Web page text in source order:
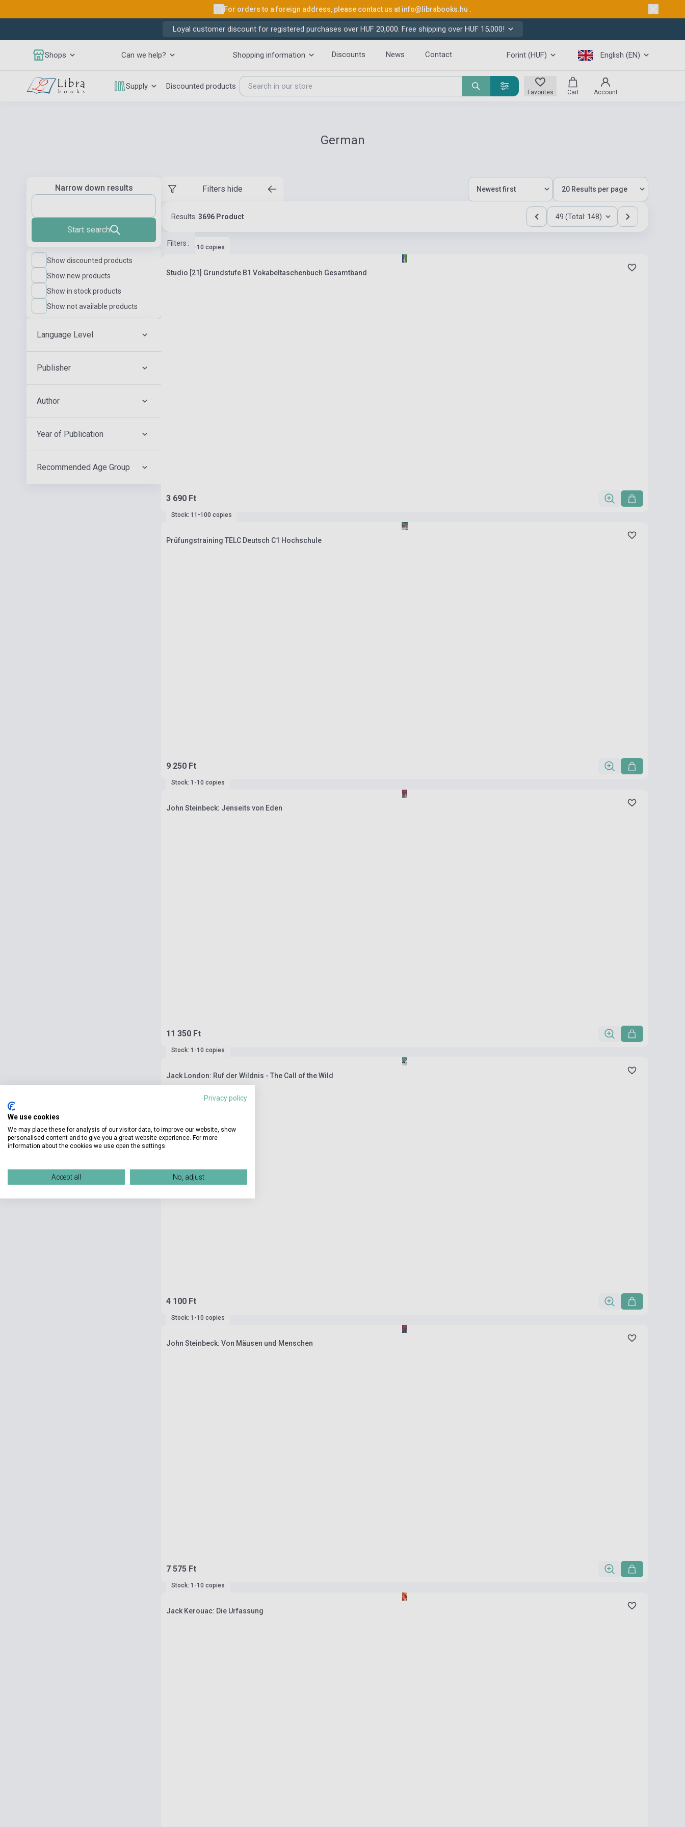
For orders to a foreign address, please contact us at info@librabooks.hu .
Loyal customer discount for registered purchases over HUF 20,000. Free shipping over HUF 15,000!
Shops Can we help? Shopping information Discounts News Contact Forint (HUF) English (EN)
Supply Discounted products
Favorites Cart Account
German
Narrow down results
Start search
Show discounted products
Show new products
Show in stock products
Show not available products
Language Level
Publisher
Author
Year of Publication
Recommended Age Group
Filters hide
Results: 3696 Product 49 (Total: 148)
Filters :
Stock: 1-10 copies
Studio [21] Grundstufe B1 Vokabeltaschenbuch Gesamtband
3 690 Ft
Stock: 11-100 copies
Prüfungstraining TELC Deutsch C1 Hochschule
9 250 Ft
Stock: 1-10 copies
John Steinbeck: Jenseits von Eden
11 350 Ft
Stock: 1-10 copies
Jack London: Ruf der Wildnis - The Call of the Wild
4 100 Ft
Stock: 1-10 copies
John Steinbeck: Von Mäusen und Menschen
7 575 Ft
Stock: 1-10 copies
Jack Kerouac: Die Urfassung
Privacy policy
We use cookies
We may place these for analysis of our visitor data, to improve our website, show
personalised content and to give you a great website experience. For more
information about the cookies we use open the settings.
Accept all No, adjust